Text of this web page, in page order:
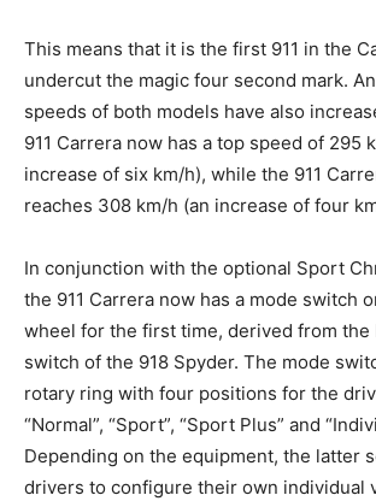
This means that it is the first 911 in the
undercut the magic four second mark.
speeds of both models have also
911 Carrera now has a top speed of 295
increase of six km/h), while the 911
reaches 308 km/h (an increase of four
In conjunction with the optional Sport
the 911 Carrera now has a mode switch
wheel for the first time, derived from the
switch of the 918 Spyder. The mode
rotary ring with four positions for the
“Normal”, “Sport”, “Sport Plus” and
Depending on the equipment, the latter
drivers to configure their own individual